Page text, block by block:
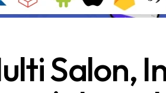
Salon,